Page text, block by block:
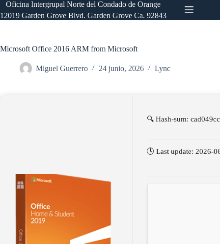
Saltar
al
contenido
Oficina Intergrupal Norte del Condado de Orange
12019 Garden Grove Blvd. Garden Grove Ca. 92843
Microsoft Office 2016 ARM from Microsoft
Miguel Guerrero 24 junio, 2026 Lync
🔍 Hash-sum:
🕓 Last update: 2026-